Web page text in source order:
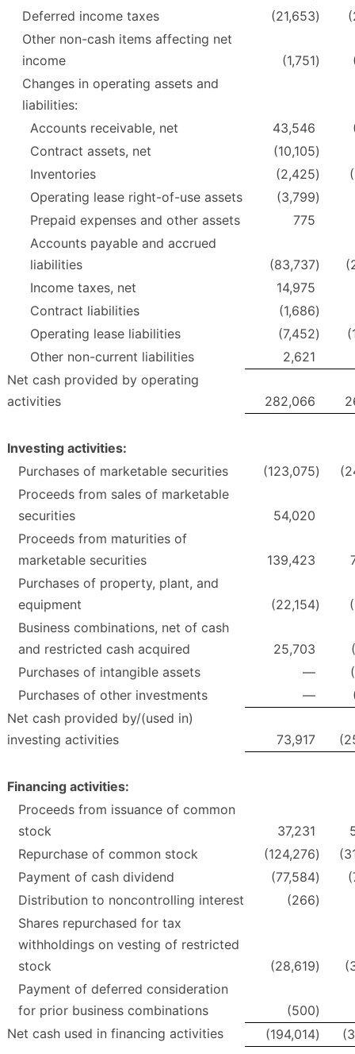
Deferred income taxes
(21,653)
Other non-cash items affecting net
income
(1,751)
Changes in operating assets and
liabilities:
Accounts receivable, net
43,546
Contract assets, net
(10,105)
Inventories
(2,425)
Operating lease right-of-use assets
(3,799)
Prepaid expenses and other assets
775
Accounts payable and accrued
liabilities
(83,737)
Income taxes, net
14,975
Contract liabilities
(1,686)
Operating lease liabilities
(7,452)
Other non-current liabilities
2,621
Net cash provided by operating
activities
282,066
Investing activities:
Purchases of marketable securities
(123,075)
Proceeds from sales of marketable
securities
54,020
Proceeds from maturities of
marketable securities
139,423
Purchases of property, plant, and
equipment
(22,154)
Business combinations, net of cash
and restricted cash acquired
25,703
Purchases of intangible assets
—
Purchases of other investments
—
Net cash provided by/(used in)
investing activities
73,917
Financing activities:
Proceeds from issuance of common
stock
37,231
Repurchase of common stock
(124,276)
Payment of cash dividend
(77,584)
Distribution to noncontrolling interest
(266)
Shares repurchased for tax
withholdings on vesting of restricted
stock
(28,619)
Payment of deferred consideration
for prior business combinations
(500)
Net cash used in financing activities
(194,014)